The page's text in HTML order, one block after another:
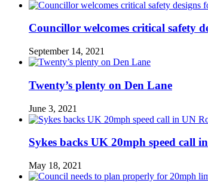
Councillor welcomes critical safety
September 14, 2021
Twenty’s plenty on Den Lane
June 3, 2021
Sykes backs UK 20mph speed call
May 18, 2021